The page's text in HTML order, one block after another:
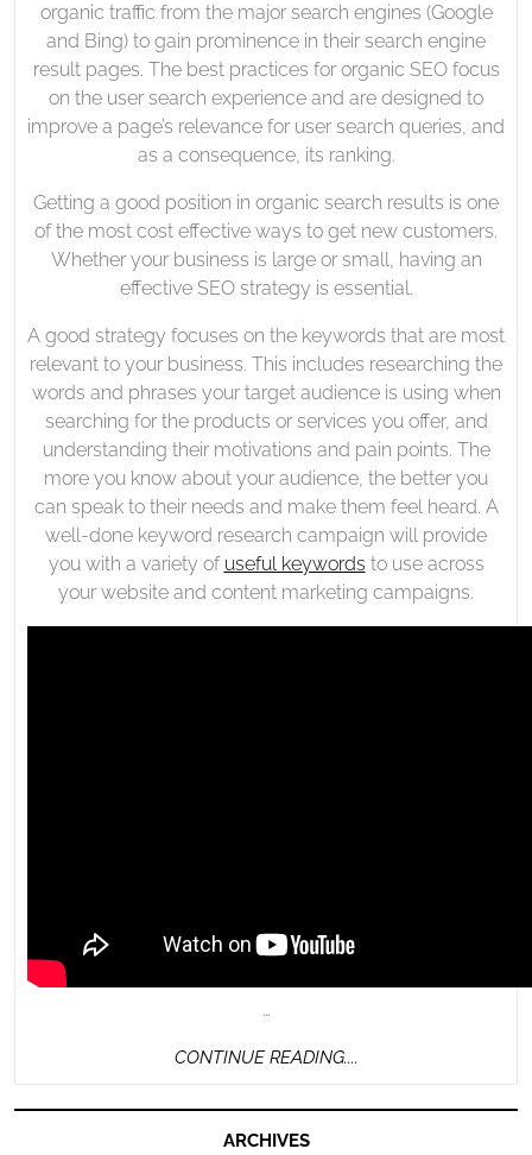
organic traffic from the major search engines (Google
and Bing) to gain prominence in their search engine
result pages. The best practices for organic SEO focus
on the user search experience and are designed to
improve a page’s relevance for user search queries, and
as a consequence, its ranking.
Getting a good position in organic search results is one
of the most cost effective ways to get new customers.
Whether your business is large or small, having an
effective SEO strategy is essential.
A good strategy focuses on the keywords that are most
relevant to your business. This includes researching the
words and phrases your target audience is using when
searching for the products or services you offer, and
understanding their motivations and pain points. The
more you know about your audience, the better you
can speak to their needs and make them feel heard. A
well-done keyword research campaign will provide
you with a variety of useful keywords to use across
your website and content marketing campaigns.
…
CONTINUE READING....
ARCHIVES